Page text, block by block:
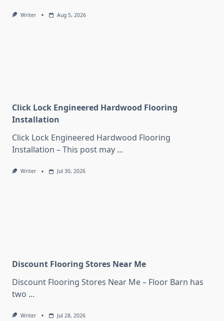
Writer Aug 5, 2026
Click Lock Engineered Hardwood Flooring
Installation
Click Lock Engineered Hardwood Flooring
Installation – This post may ...
Writer Jul 30, 2026
Discount Flooring Stores Near Me
Discount Flooring Stores Near Me – Floor Barn has
two ...
Writer Jul 28, 2026